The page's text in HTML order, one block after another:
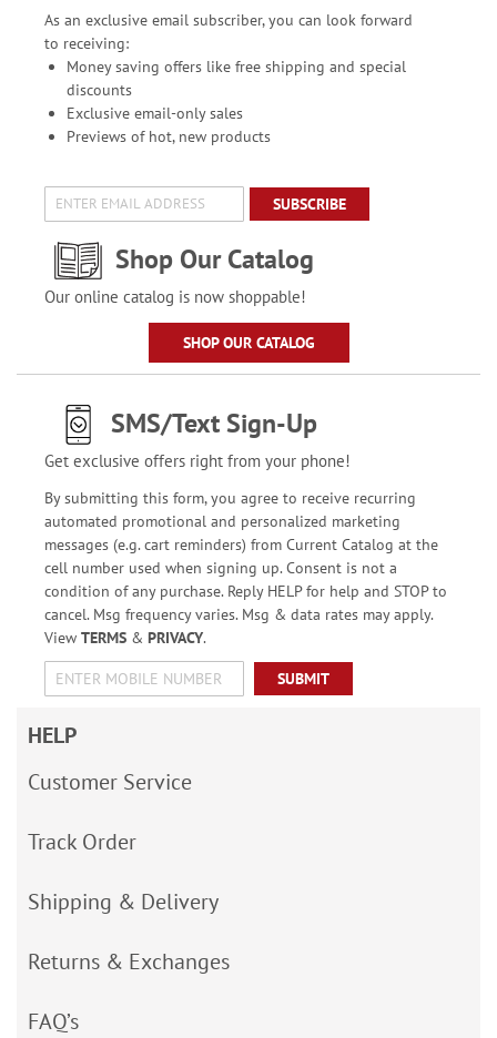
As an exclusive email subscriber, you can look forward
to receiving:
Money saving offers like free shipping and special
discounts
Exclusive email-only sales
Previews of hot, new products
SUBSCRIBE
Shop Our Catalog
Our online catalog is now shoppable!
SHOP OUR CATALOG
SMS/Text Sign-Up
Get exclusive offers right from your phone!
By submitting this form, you agree to receive recurring
automated promotional and personalized marketing
messages (e.g. cart reminders) from Current Catalog at the
cell number used when signing up. Consent is not a
condition of any purchase. Reply HELP for help and STOP to
cancel. Msg frequency varies. Msg & data rates may apply.
View TERMS& PRIVACY.
SUBMIT
HELP
Customer Service
Track Order
Shipping & Delivery
Returns & Exchanges
FAQ’s